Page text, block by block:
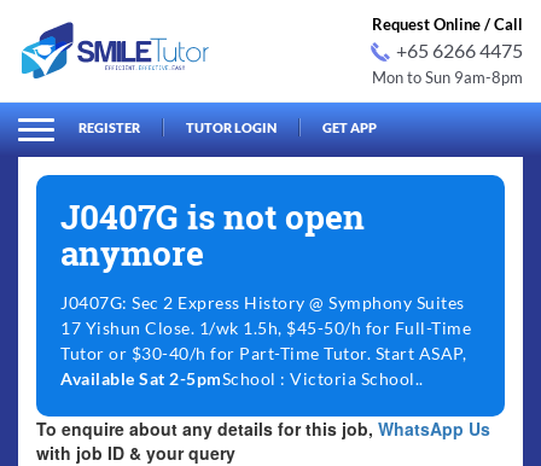
Search
for:
Request Online / Call
+65 6266 4475
Mon to Sun 9am-8pm
REGISTER TUTOR LOGIN GET APP
J0407G is not open
anymore
J0407G: Sec 2 Express History @ Symphony Suites
17 Yishun Close. 1/wk 1.5h, $45-50/h for Full-Time
Tutor or $30-40/h for Part-Time Tutor. Start ASAP,
Available Sat 2-5pmSchool : Victoria School..
To enquire about any details for this job, WhatsApp Us
with job ID & your query